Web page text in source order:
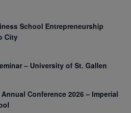
School Entrepreneurship
City
– University of St. Gallen
Conference 2026 – Imperial